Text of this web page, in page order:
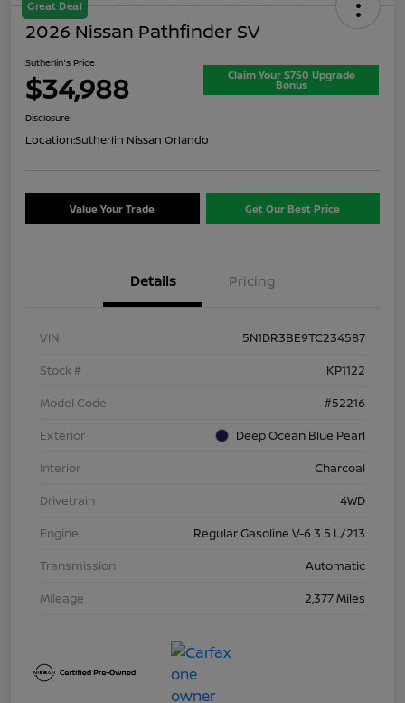
Great Deal
2026 Nissan Pathfinder SV
Sutherlin's Price
$34,988 Claim Your $750 Upgrade
Bonus
Disclosure
Location:Sutherlin Nissan Orlando
Value Your Trade Get Our Best Price
Details Pricing
VIN
5N1DR3BE9TC234587
Stock #
KP1122
Model Code
#52216
Exterior
Deep Ocean Blue Pearl
Interior
Charcoal
Drivetrain
4WD
Engine
Regular Gasoline V-6 3.5 L/213
Transmission
Automatic
Mileage
2,377 Miles